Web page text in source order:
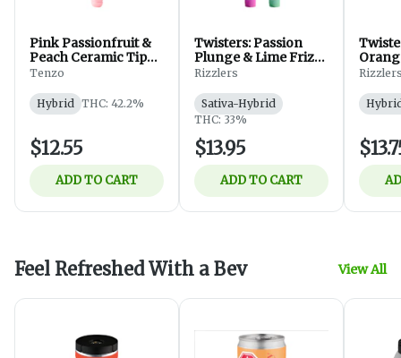
Pink Passionfruit &
Peach Ceramic Tip
Infused - 1x0.5g
Tenzo
Hybrid THC: 42.2%
$12.55
ADD TO CART
Twisters: Passion
Plunge & Lime Frizz
Infused Pre-Rolls |
Rizzlers
Sativa-Hybrid
THC: 33%
$13.95
ADD TO CART
Feel Refreshed With a Bev View All